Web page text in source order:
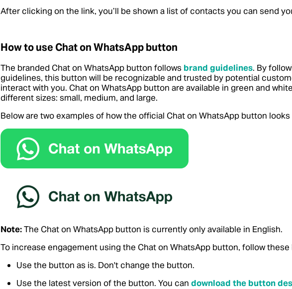
After clicking on the link, you’ll be shown a list of contacts you can send
How to use Chat on WhatsApp button
The branded Chat on WhatsApp button follows brand guidelines. By
guidelines, this button will be recognizable and trusted by potential
interact with you. Chat on WhatsApp button are available in green and
different sizes: small, medium, and large.
Below are two examples of how the official Chat on WhatsApp button looks
Note:The Chat on WhatsApp button is currently only available in English.
To increase engagement using the Chat on WhatsApp button, follow
Use the button as is. Don't change the button.
Use the latest version of the button. You can download the button